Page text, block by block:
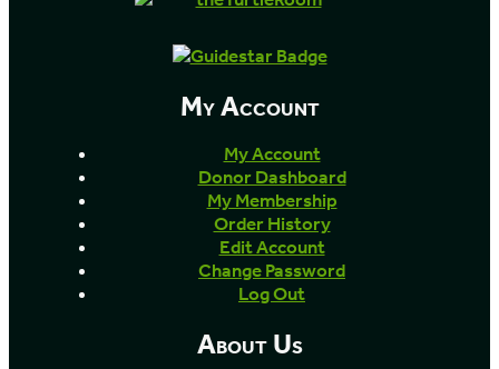
My Account
My Account
Donor Dashboard
My Membership
Order History
Edit Account
Change Password
Log Out
About Us